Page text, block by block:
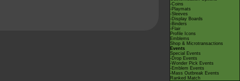
-Coins
-Playmats
-Sleeves
-Display Boards
-Binders
-Flair
Profile Icons
Emblems
Shop & Microtransactions
Events
Special Events
-Drop Events
-Wonder Pick Events
-Emblem Events
-Mass Outbreak Events
Ranked Match